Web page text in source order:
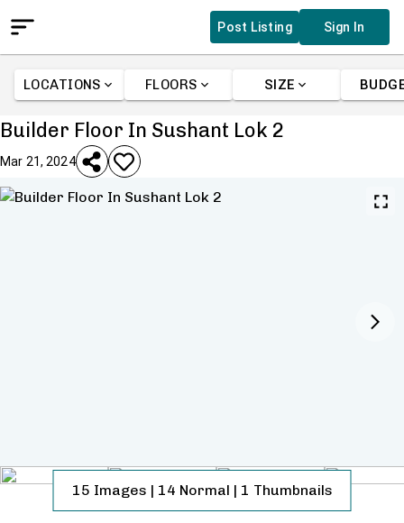
Post Listing Sign In
LOCATIONS FLOORS SIZE
Builder Floor In Sushant Lok 2
Mar 21, 2024
15 Images | 14 Normal | 1 Thumbnails